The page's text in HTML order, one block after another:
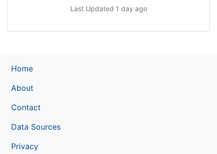
Last Updated 1 day ago
Home
About
Contact
Data Sources
Privacy